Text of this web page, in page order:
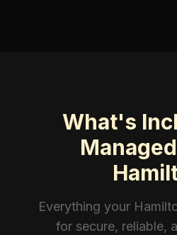
What's
Everything your
for secure, reliable,